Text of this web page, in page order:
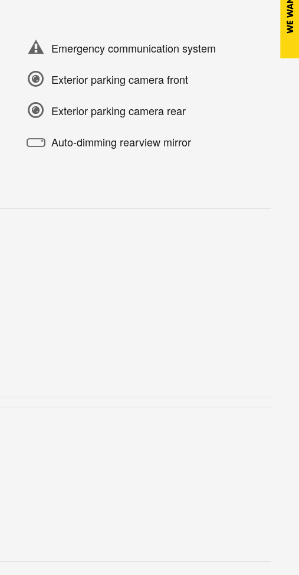
Emergency communication system
Exterior parking camera front
Exterior parking camera rear
Auto-dimming rearview mirror